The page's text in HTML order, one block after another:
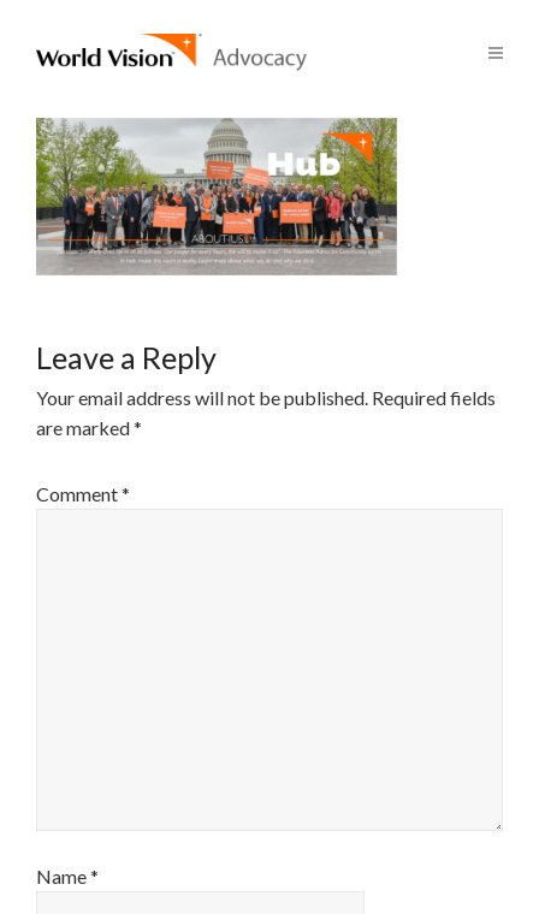
Leave a Reply
Your email address will not be published. Required fields
are marked*
Comment*
Name*